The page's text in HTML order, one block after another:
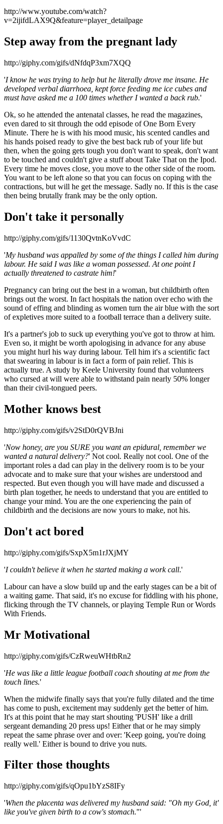
http://www.youtube.com/watch?
v=2ijifdLAX9Q&feature=player_detailpage
Step away from the pregnant lady
http://giphy.com/gifs/dNfdqP3xm7XQQ
'I know he was trying to help but he literally drove me insane. He
developed verbal diarrhoea, kept force feeding me ice cubes and
must have asked me a 100 times whether I wanted a back rub.'
Ok, so he attended the antenatal classes, he read the magazines,
even dared to sit through the odd episode of One Born Every
Minute. There he is with his mood music, his scented candles and
his hands poised ready to give the best back rub of your life but
then, when the going gets tough you don't want to speak, don't want
to be touched and couldn't give a stuff about Take That on the Ipod.
Every time he moves close, you move to the other side of the room.
You want to be left alone so that you can focus on coping with the
contractions, but will he get the message. Sadly no. If this is the case
then being brutally frank may be the only option.
Don't take it personally
http://giphy.com/gifs/1130QvtnKoVvdC
'My husband was appalled by some of the things I called him during
labour. He said I was like a woman possessed. At one point I
actually threatened to castrate him!'
Pregnancy can bring out the best in a woman, but childbirth often
brings out the worst. In fact hospitals the nation over echo with the
sound of effing and blinding as women turn the air blue with the sort
of expletives more suited to a football terrace than a delivery suite.
It's a partner's job to suck up everything you've got to throw at him.
Even so, it might be worth apologising in advance for any abuse
you might hurl his way during labour. Tell him it's a scientific fact
that swearing in labour is in fact a form of pain relief. This is
actually true. A study by Keele University found that volunteers
who cursed at will were able to withstand pain nearly 50% longer
than their civil-tongued peers.
Mother knows best
http://giphy.com/gifs/v2StD0rQVBJni
'Now honey, are you SURE you want an epidural, remember we
wanted a natural delivery?' Not cool. Really not cool. One of the
important roles a dad can play in the delivery room is to be your
advocate and to make sure that your wishes are understood and
respected. But even though you will have made and discussed a
birth plan together, he needs to understand that you are entitled to
change your mind. You are the one experiencing the pain of
childbirth and the decisions are now yours to make, not his.
Don't act bored
http://giphy.com/gifs/SxpX5m1rJXjMY
'I couldn't believe it when he started making a work call.'
Labour can have a slow build up and the early stages can be a bit of
a waiting game. That said, it's no excuse for fiddling with his phone,
flicking through the TV channels, or playing Temple Run or Words
With Friends.
Mr Motivational
http://giphy.com/gifs/CzRweuWHtbRn2
'He was like a little league football coach shouting at me from the
touch lines.'
When the midwife finally says that you're fully dilated and the time
has come to push, excitement may suddenly get the better of him.
It's at this point that he may start shouting 'PUSH' like a drill
sergeant demanding 20 press ups! Either that or he may simply
repeat the same phrase over and over: 'Keep going, you're doing
really well.' Either is bound to drive you nuts.
Filter those thoughts
http://giphy.com/gifs/qOpu1bYzS8IFy
'When the placenta was delivered my husband said: "Oh my God, it'
like you've given birth to a cow's stomach."'